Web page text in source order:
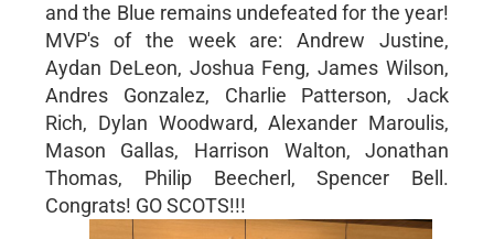
and the Blue remains undefeated for the year!
MVP's of the week are: Andrew Justine,
Aydan DeLeon, Joshua Feng, James Wilson,
Andres Gonzalez, Charlie Patterson, Jack
Rich, Dylan Woodward, Alexander Maroulis,
Mason Gallas, Harrison Walton, Jonathan
Thomas, Philip Beecherl, Spencer Bell.
Congrats! GO SCOTS!!!